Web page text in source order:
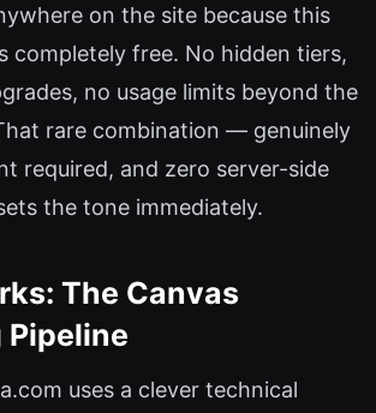
on the site because this
completely free. No hidden tiers,
no usage limits beyond the
rare combination — genuinely
required, and zero server-side
the tone immediately.
The Canvas
Pipeline
uses a clever technical